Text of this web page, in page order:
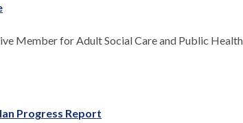
Member for Adult Social Care and Public
Progress Report